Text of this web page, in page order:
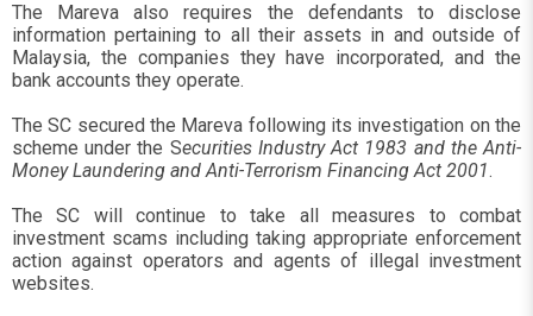
The Mareva also requires the defendants to disclose
information pertaining to all their assets in and outside of
Malaysia, the companies they have incorporated, and the
bank accounts they operate.
The SC secured the Mareva following its investigation on the
scheme under the Securities Industry Act 1983 and the Anti-
Money Laundering and Anti-Terrorism Financing Act 2001.
The SC will continue to take all measures to combat
investment scams including taking appropriate enforcement
action against operators and agents of illegal investment
websites.